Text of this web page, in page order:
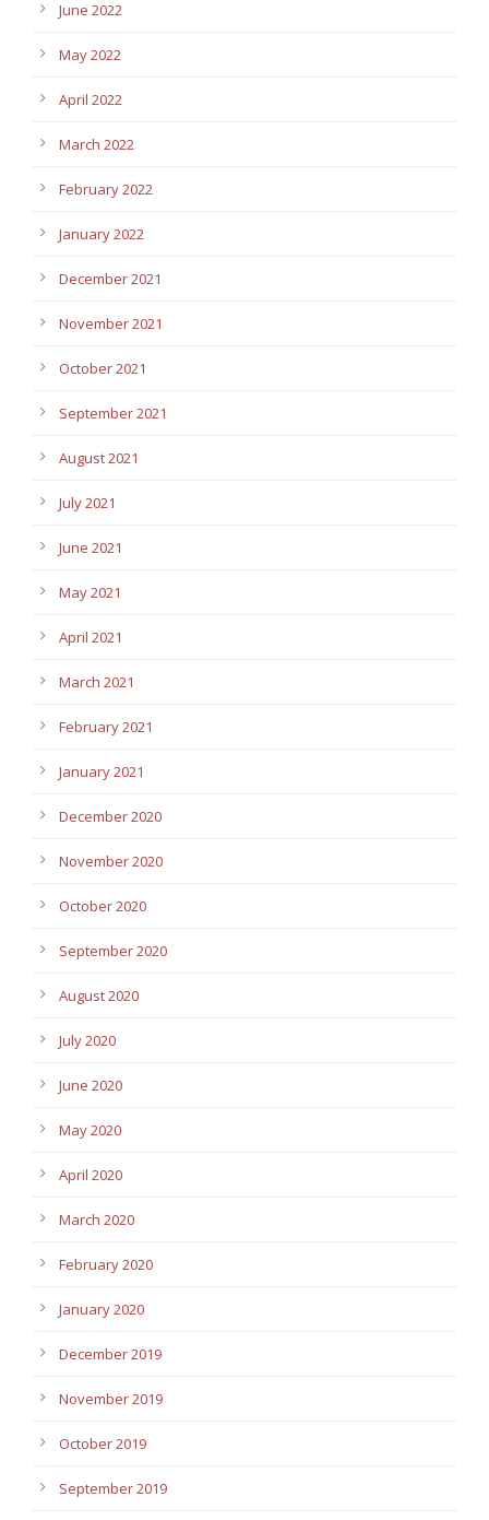
June 2022
May 2022
April 2022
March 2022
February 2022
January 2022
December 2021
November 2021
October 2021
September 2021
August 2021
July 2021
June 2021
May 2021
April 2021
March 2021
February 2021
January 2021
December 2020
November 2020
October 2020
September 2020
August 2020
July 2020
June 2020
May 2020
April 2020
March 2020
February 2020
January 2020
December 2019
November 2019
October 2019
September 2019